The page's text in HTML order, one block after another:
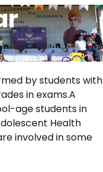
by students with
in exams.A
age students in
Health
involved in some